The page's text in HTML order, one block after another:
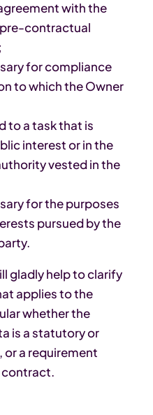
with the
contractual
for compliance
to which the Owner
to a task that is
interest or in the
vested in the
for the purposes
pursued by the
gladly help to clarify
applies to the
whether the
is a statutory or
a requirement
contract.